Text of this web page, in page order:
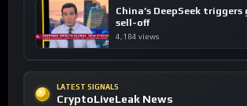
China’s DeepSeek
sell-off
4,184 views
LATEST SIGNALS
CryptoLiveLeak News